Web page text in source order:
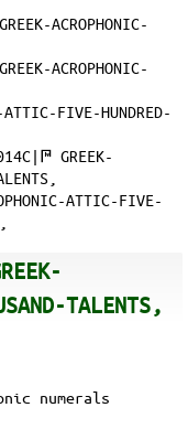
ACROPHONIC-
ACROPHONIC-
FIVE-HUNDRED-
GREEK-
ATTIC-FIVE-
TALENTS,
numerals